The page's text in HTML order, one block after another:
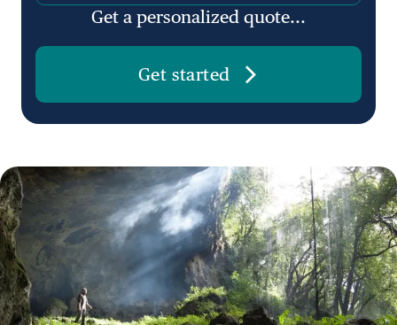
Get a personalized quote...
Get started